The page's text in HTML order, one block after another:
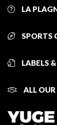
LA
SPORTS
LABELS
ALL